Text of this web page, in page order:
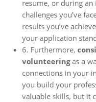
resume, or during an
challenges you’ve
results you’ve
your application
6. Furthermore,
volunteeringas a
connections in your
you build your
valuable skills, but it